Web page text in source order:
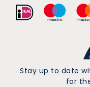
Stay up to date
for